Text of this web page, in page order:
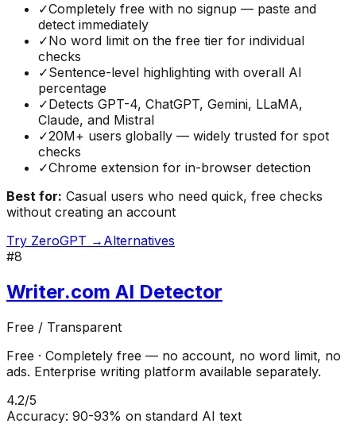
✓Completely free with no signup — paste and
detect immediately
✓No word limit on the free tier for individual
checks
✓Sentence-level highlighting with overall AI
percentage
✓Detects GPT-4, ChatGPT, Gemini, LLaMA,
Claude, and Mistral
✓20M+ users globally — widely trusted for spot
checks
✓Chrome extension for in-browser detection
Best for: Casual users who need quick, free checks
without creating an account
Try ZeroGPT → Alternatives
#8
Writer.com AI Detector
Free / Transparent
Free · Completely free — no account, no word limit, no
ads. Enterprise writing platform available separately.
4.2/5
Accuracy: 90-93% on standard AI text